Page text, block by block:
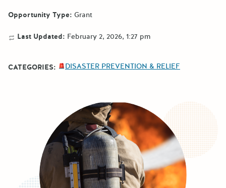
Opportunity Type: Grant
Last Updated: February 2, 2026, 1:27 pm
CATEGORIES: DISASTER PREVENTION & RELIEF